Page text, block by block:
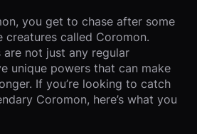
you get to chase after some
creatures called Coromon.
are not just any regular
unique powers that can make
If you’re looking to catch
Coromon, here’s what you